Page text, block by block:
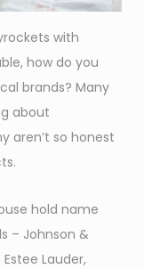
with
how do you
brands? Many
about
aren’t so honest
hold name
– Johnson &
Lauder,